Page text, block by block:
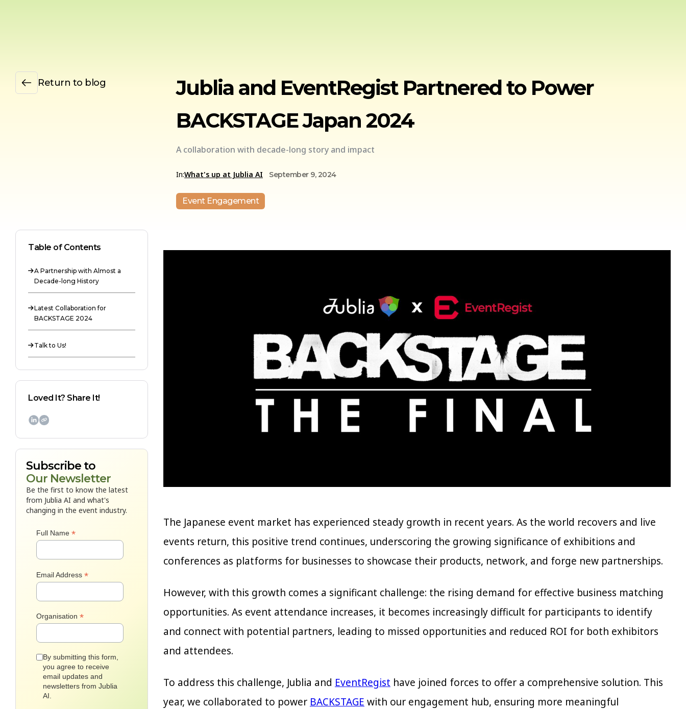
Return to blog
Jublia and EventRegist Partnered to Power
BACKSTAGE Japan 2024
A collaboration with decade-long story and impact
In:What's up at Jublia AI September 9, 2024
Event Engagement
Table of Contents
A Partnership with Almost a
Decade-long History
Latest Collaboration for
BACKSTAGE 2024
Talk to Us!
Loved It? Share It!

Subscribe to
Our Newsletter
Be the first to know the latest
from Jublia AI and what's
changing in the event industry.
Full Name *
Email Address *
Organisation *
By submitting this form,
you agree to receive
email updates and
newsletters from Jublia
AI.
The Japanese event market has experienced steady growth in recent years. As the world recovers and live
events return, this positive trend continues, underscoring the growing significance of exhibitions and
conferences as platforms for businesses to showcase their products, network, and forge new partnerships.
However, with this growth comes a significant challenge: the rising demand for effective business matching
opportunities. As event attendance increases, it becomes increasingly difficult for participants to identify
and connect with potential partners, leading to missed opportunities and reduced ROI for both exhibitors
and attendees.
To address this challenge, Jublia and EventRegist have joined forces to offer a comprehensive solution. This
year, we collaborated to power BACKSTAGE with our engagement hub, ensuring more meaningful